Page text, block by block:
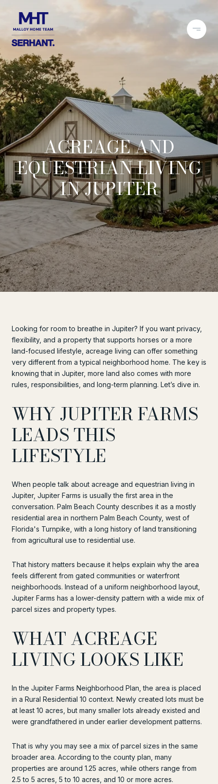
ACREAGE AND
EQUESTRIAN LIVING
IN JUPITER
Looking for room to breathe in Jupiter? If you want privacy,
flexibility, and a property that supports horses or a more
land-focused lifestyle, acreage living can offer something
very different from a typical neighborhood home. The key is
knowing that in Jupiter, more land also comes with more
rules, responsibilities, and long-term planning. Let’s dive in.
WHY JUPITER FARMS
LEADS THIS
LIFESTYLE
When people talk about acreage and equestrian living in
Jupiter, Jupiter Farms is usually the first area in the
conversation. Palm Beach County describes it as a mostly
residential area in northern Palm Beach County, west of
Florida's Turnpike, with a long history of land transitioning
from agricultural use to residential use.
That history matters because it helps explain why the area
feels different from gated communities or waterfront
neighborhoods. Instead of a uniform neighborhood layout,
Jupiter Farms has a lower-density pattern with a wide mix of
parcel sizes and property types.
WHAT ACREAGE
LIVING LOOKS LIKE
In the Jupiter Farms Neighborhood Plan, the area is placed
in a Rural Residential 10 context. Newly created lots must be
at least 10 acres, but many smaller lots already existed and
were grandfathered in under earlier development patterns.
That is why you may see a mix of parcel sizes in the same
broader area. According to the county plan, many
properties are around 1.25 acres, while others range from
2.5 to 5 acres, 5 to 10 acres, and 10 or more acres.